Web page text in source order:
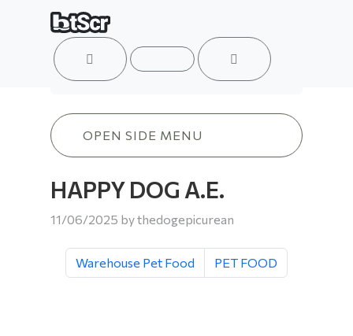
ACCOUNT
CART
MENU
HAPPY DOG A.E.
HAPPY DOG A.E.
11/06/2025 bythedogepicurean
Warehouse Pet Food PET FOOD
OPEN SIDE MENU